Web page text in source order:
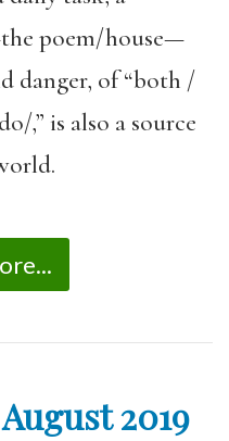
poem/house—
danger, of “both /
,” is also a source
2019